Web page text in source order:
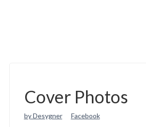
Cover Photos
by Desygner Facebook